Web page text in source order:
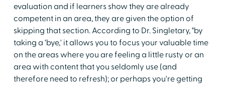
evaluation and if learners show they are already
competent in an area, they are given the option of
skipping that section. According to Dr. Singletary, "by
taking a ‘bye,' it allows you to focus your valuable time
on the areas where you are feeling a little rusty or an
area with content that you seldomly use (and
therefore need to refresh); or perhaps you're getting